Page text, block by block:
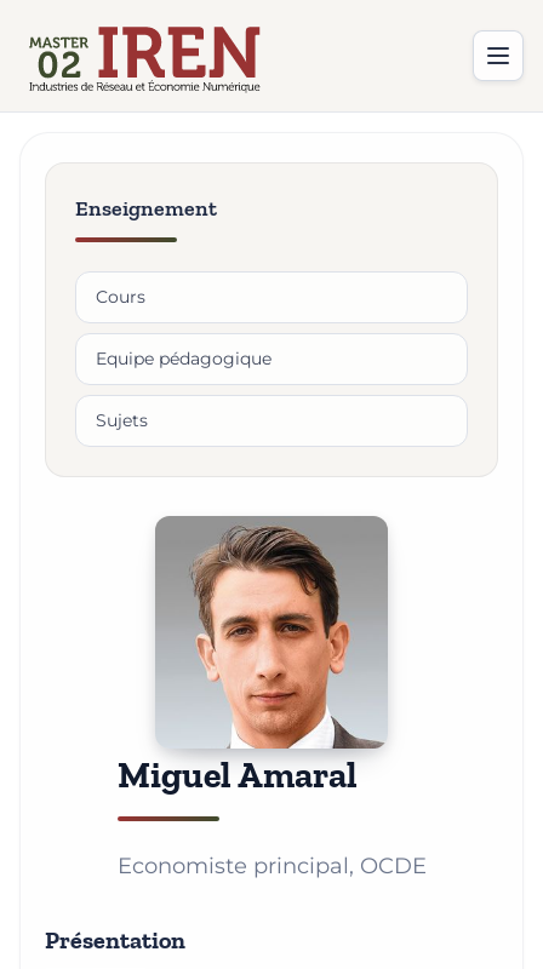
Enseignement
Cours
Equipe pédagogique
Sujets
Miguel Amaral
Economiste principal, OCDE
Présentation